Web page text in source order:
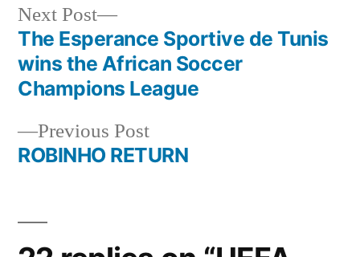
Post
navigation
Previous PostPrevious
post:
ROBINHO RETURN
Next Post
Next
post:
The Esperance Sportive de Tunis
wins the African Soccer
Champions League